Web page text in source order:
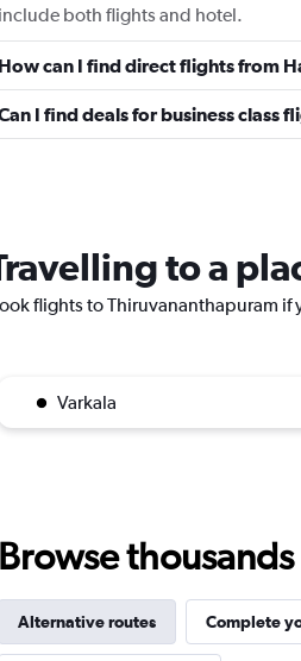
include both flights and hotel.
How can I find direct flights from
I find deals for business class
to a
flights to Thiruvananthapuram
Varkala
Browse
Alternative routes Complete